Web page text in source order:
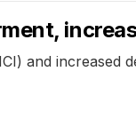
and increased